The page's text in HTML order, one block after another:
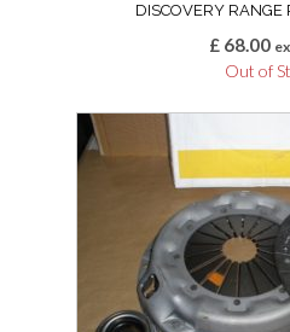
DISCOVERY RANGE
£68.00
Out of